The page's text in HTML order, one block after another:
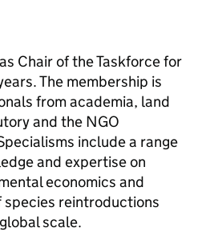
Chair of the Taskforce for
The membership is
from academia, land
and the NGO
include a range
and expertise on
economics and
reintroductions
scale.